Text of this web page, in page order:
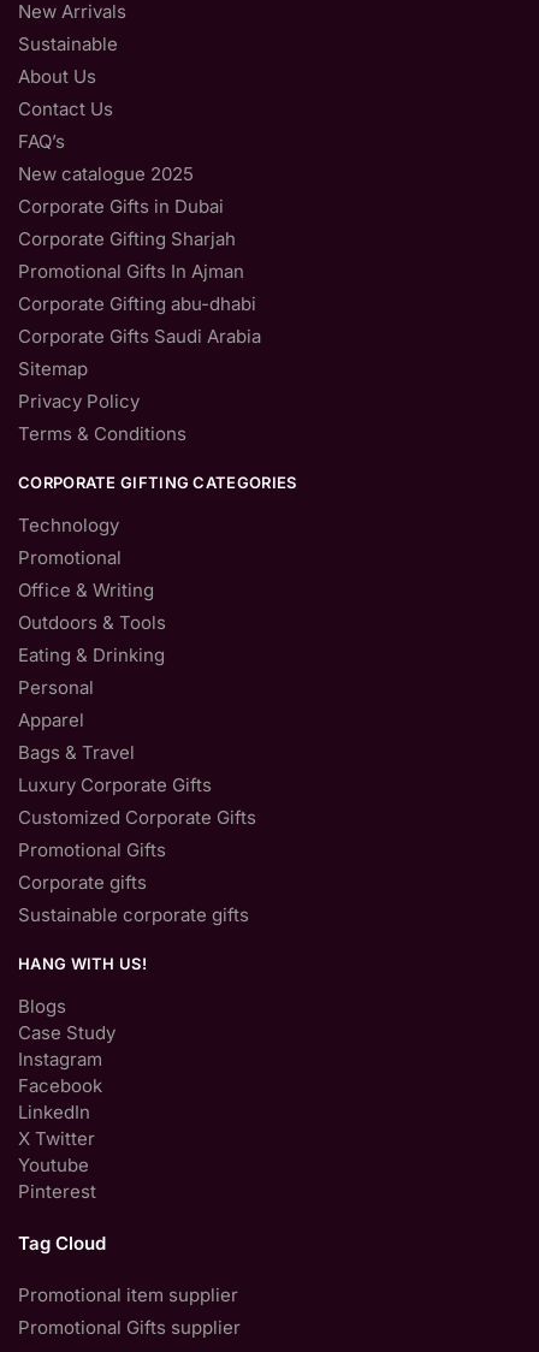
New Arrivals
Sustainable
About Us
Contact Us
FAQ’s
New catalogue 2025
Corporate Gifts in Dubai
Corporate Gifting Sharjah
Promotional Gifts In Ajman
Corporate Gifting abu-dhabi
Corporate Gifts Saudi Arabia
Sitemap
Privacy Policy
Terms & Conditions
CORPORATE GIFTING CATEGORIES
Technology
Promotional
Office & Writing
Outdoors & Tools
Eating & Drinking
Personal
Apparel
Bags & Travel
Luxury Corporate Gifts
Customized Corporate Gifts
Promotional Gifts
Corporate gifts
Sustainable corporate gifts
HANG WITH US!
Blogs
Case Study
Instagram
Facebook
LinkedIn
X Twitter
Youtube
Pinterest
Tag Cloud
Promotional item supplier
Promotional Gifts supplier